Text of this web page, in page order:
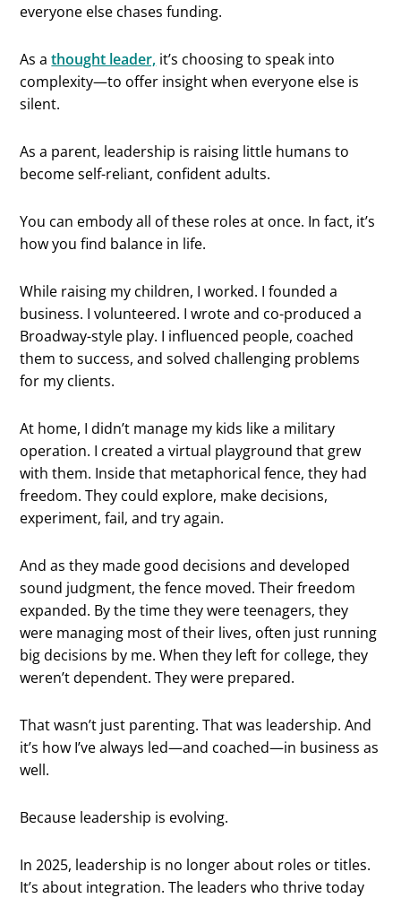
everyone else chases funding.
As athought leader, it’s choosing to speak into
complexity—to offer insight when everyone else is
silent.
As a parent, leadership is raising little humans to
become self-reliant, confident adults.
You can embody all of these roles at once. In fact, it’s
how you find balance in life.
While raising my children, I worked. I founded a
business. I volunteered. I wrote and co-produced a
Broadway-style play. I influenced people, coached
them to success, and solved challenging problems
for my clients.
At home, I didn’t manage my kids like a military
operation. I created a virtual playground that grew
with them. Inside that metaphorical fence, they had
freedom. They could explore, make decisions,
experiment, fail, and try again.
And as they made good decisions and developed
sound judgment, the fence moved. Their freedom
expanded. By the time they were teenagers, they
were managing most of their lives, often just running
big decisions by me. When they left for college, they
weren’t dependent. They were prepared.
That wasn’t just parenting. That was leadership. And
it’s how I’ve always led—and coached—in business as
well.
Because leadership is evolving.
In 2025, leadership is no longer about roles or titles.
It’s about integration. The leaders who thrive today